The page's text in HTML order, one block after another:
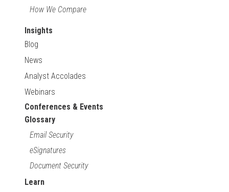
How We Compare
Insights
Blog
News
Analyst Accolades
Webinars
Conferences & Events
Glossary
Email Security
eSignatures
Document Security
Learn